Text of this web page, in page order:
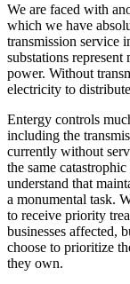
We are faced with
which we have
transmission service
substations
power. Without
electricity to
Entergy controls
including the
currently without
the same
understand that
a monumental task.
to receive priority
businesses affected,
choose to prioritize
they own.